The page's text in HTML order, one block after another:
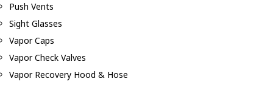
Push Vents
Sight Glasses
Vapor Caps
Vapor Check Valves
Vapor Recovery Hood & Hose